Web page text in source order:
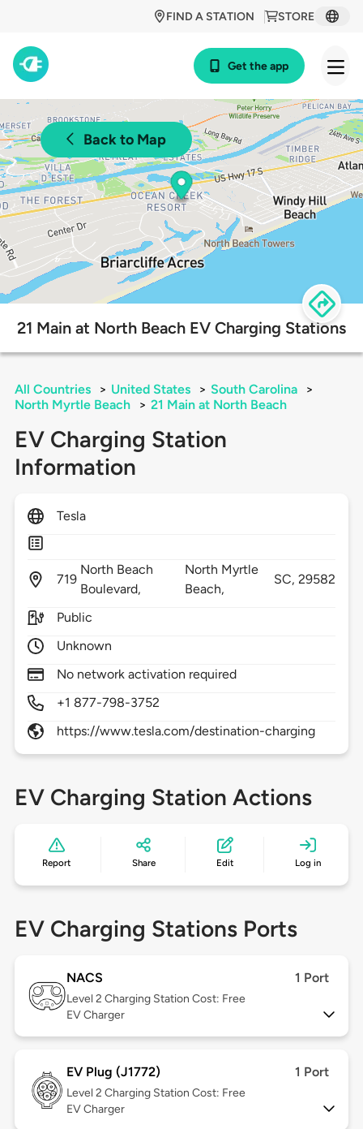
STORE
FIND A STATION
Get the app
Back to Map
21 Main at North Beach EV Charging Stations
All Countries > United States > South Carolina
>
North Myrtle Beach
> 21 Main at North Beach
EV Charging Station
Information
Tesla
719
North Beach
Boulevard,
North Myrtle
Beach,
SC,29582
Public
Unknown
No network activation required
+1 877-798-3752
https://www.tesla.com/destination-charging
EV Charging Station Actions
Report Share Edit Log in
EV Charging Stations Ports
NACS 1 Port
Level 2 Charging Station Cost: Free
EV Charger
EV Plug (J1772) 1 Port
Level 2 Charging Station Cost: Free
EV Charger